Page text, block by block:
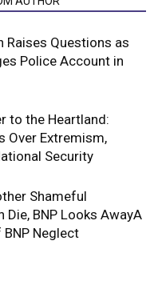
Raises Questions as
Police Account in
to the Heartland:
Over Extremism,
Security
Shameful
Die, BNP Looks AwayA
Neglect